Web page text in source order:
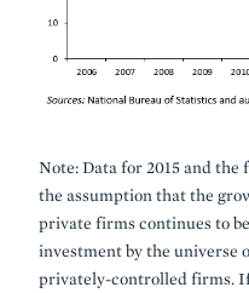
Note: Data for 2015 and
the assumption that the
private firms continues to
investment by the universe
privately-controlled firms.